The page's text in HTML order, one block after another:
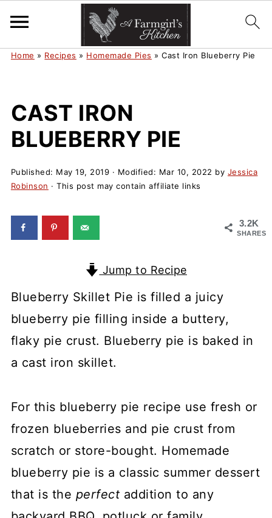
Home » Recipes » Homemade Pies »Cast Iron Blueberry Pie
CAST IRON
BLUEBERRY PIE
Published: May 19, 2019 · Modified: Mar 10, 2022 by Jessica
Robinson · This post may contain affiliate links
3.2K
SHARES
Jump to Recipe
Blueberry Skillet Pie is filled a juicy
blueberry pie filling inside a buttery,
flaky pie crust. Blueberry pie is baked in
a cast iron skillet.
For this blueberry pie recipe use fresh or
frozen blueberries and pie crust from
scratch or store-bought. Homemade
blueberry pie is a classic summer dessert
that is the perfect addition to any